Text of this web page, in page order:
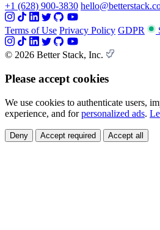
+1 (628) 900-3830
Terms of Use Privacy Policy GDPR
© 2026 Better Stack, Inc.
Please accept cookies
We use cookies to authenticate users,
experience, and forpersonalized ads.
Deny Accept required Accept all